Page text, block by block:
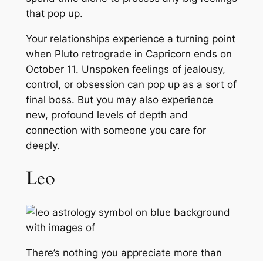
that pop up.
Your relationships experience a turning point
when Pluto retrograde in Capricorn ends on
October 11. Unspoken feelings of jealousy,
control, or obsession can pop up as a sort of
final boss. But you may also experience
new, profound levels of depth and
connection with someone you care for
deeply.
Leo
There’s nothing you appreciate more than